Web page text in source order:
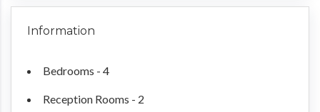
Information
Bedrooms - 4
Reception Rooms - 2